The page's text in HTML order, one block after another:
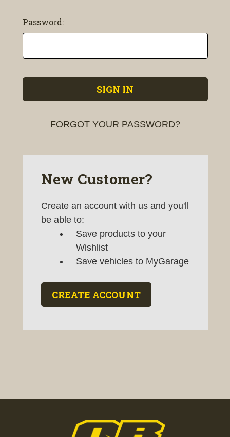
Password:
FORGOT YOUR PASSWORD?
New Customer?
Create an account with us and you'll
be able to:
Save products to your
Wishlist
Save vehicles to MyGarage
CREATE ACCOUNT